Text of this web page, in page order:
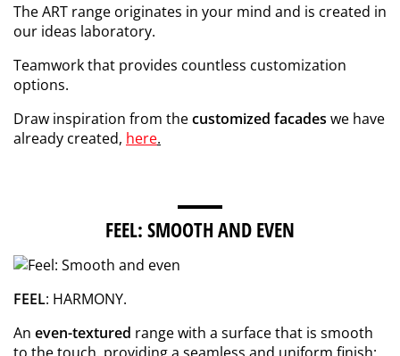
The ART range originates in your mind and is created in
our ideas laboratory.
Teamwork that provides countless customization
options.
Draw inspiration from thecustomized facades we have
already created, here.
FEEL: SMOOTH AND EVEN
FEEL: HARMONY.
An even-textured range with a surface that is smooth